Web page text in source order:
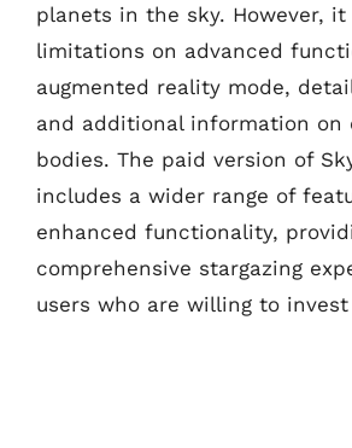
planets in the sky. However, it
limitations on advanced
augmented reality mode,
and additional information on
bodies. The paid version of
includes a wider range of
enhanced functionality,
comprehensive stargazing
users who are willing to